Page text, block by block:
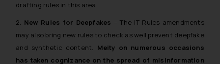
drafting rules in this area.
2. New Rules for Deepfakes – The IT Rules amendments
may also bring new rules to check as well prevent deepfake
and synthetic content. Meity on numerous occasions
has taken cognizance on the spread of misinformation